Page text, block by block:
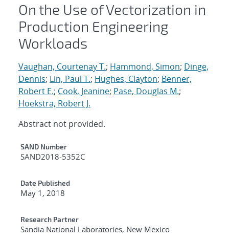
On the Use of Vectorization in
Production Engineering
Workloads
Vaughan, Courtenay T.; Hammond, Simon; Dinge,
Dennis; Lin, Paul T.; Hughes, Clayton; Benner,
Robert E.; Cook, Jeanine; Pase, Douglas M.;
Hoekstra, Robert J.
Abstract not provided.
Additional Metadata
SAND Number
SAND2018-5352C
Date Published
May 1, 2018
Research Partner
Sandia National Laboratories, New Mexico